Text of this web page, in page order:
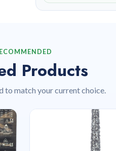
Products
to match your current choice.